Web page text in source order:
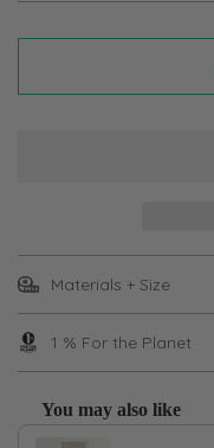
Materials + Size
1 % For the Planet
You may also like